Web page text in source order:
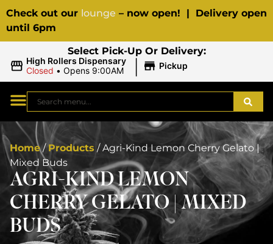
Check out our lounge – now open! | Delivery open
until 6pm
Select Pick-Up Or Delivery:
High Rollers Dispensary
Closed • Opens 9:00AM | Pickup
Home/Products /Agri-Kind Lemon Cherry Gelato |
Mixed Buds
AGRI-KIND LEMON
CHERRY GELATO | MIXED
BUDS